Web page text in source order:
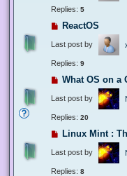
Replies: 5
ReactOS
Last post by
Replies: 9
What OS on a
Last post by
Replies: 20
Linux Mint :
Last post by
Replies: 8